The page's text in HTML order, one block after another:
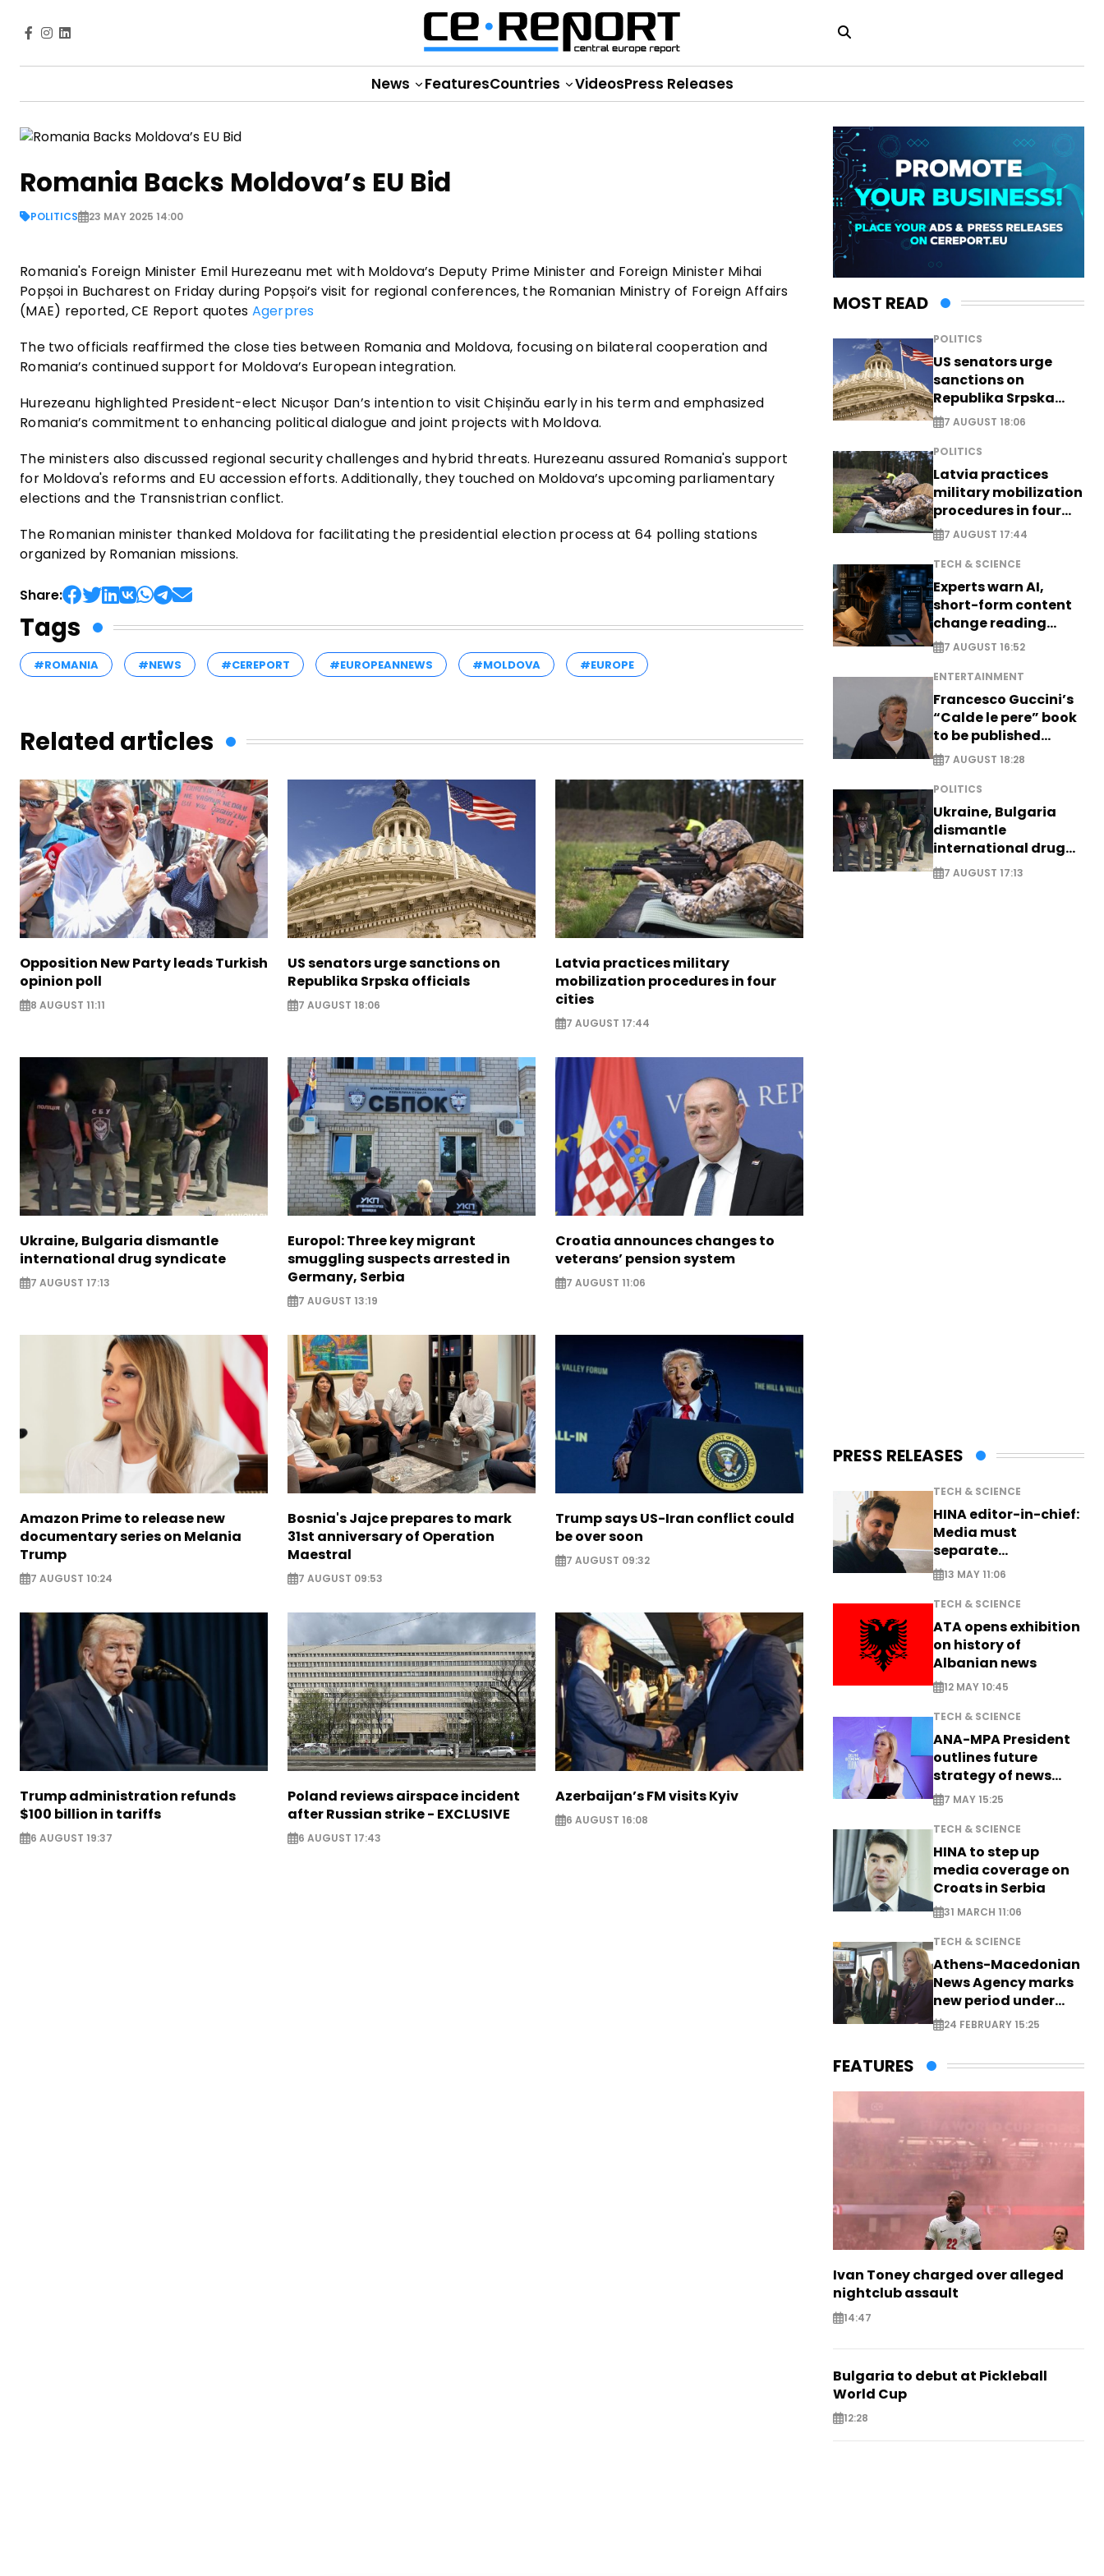
News FeaturesCountries VideosPress Releases
Romania Backs Moldova’s EU Bid
POLITICS 23 MAY 2025 14:00
Romania's Foreign Minister Emil Hurezeanu met with Moldova’s Deputy Prime Minister and Foreign Minister Mihai
Popșoi in Bucharest on Friday during Popșoi’s visit for regional conferences, the Romanian Ministry of Foreign Affairs
(MAE) reported, CE Report quotes Agerpres
The two officials reaffirmed the close ties between Romania and Moldova, focusing on bilateral cooperation and
Romania’s continued support for Moldova’s European integration.
Hurezeanu highlighted President-elect Nicușor Dan’s intention to visit Chișinău early in his term and emphasized
Romania’s commitment to enhancing political dialogue and joint projects with Moldova.
The ministers also discussed regional security challenges and hybrid threats. Hurezeanu assured Romania's support
for Moldova's reforms and EU accession efforts. Additionally, they touched on Moldova’s upcoming parliamentary
elections and the Transnistrian conflict.
The Romanian minister thanked Moldova for facilitating the presidential election process at 64 polling stations
organized by Romanian missions.
Share:
Tags
#ROMANIA #NEWS #CEREPORT #EUROPEANNEWS #MOLDOVA #EUROPE
Related articles
Opposition New Party leads Turkish
opinion poll
8 AUGUST 11:11
US senators urge sanctions on
Republika Srpska officials
7 AUGUST 18:06
Latvia practices military
mobilization procedures in four
cities
7 AUGUST 17:44
Ukraine, Bulgaria dismantle
international drug syndicate
7 AUGUST 17:13
Europol: Three key migrant
smuggling suspects arrested in
Germany, Serbia
7 AUGUST 13:19
Croatia announces changes to
veterans’ pension system
7 AUGUST 11:06
Amazon Prime to release new
documentary series on Melania
Trump
7 AUGUST 10:24
Bosnia's Jajce prepares to mark
31st anniversary of Operation
Maestral
7 AUGUST 09:53
Trump says US-Iran conflict could
be over soon
7 AUGUST 09:32
Trump administration refunds
$100 billion in tariffs
6 AUGUST 19:37
Poland reviews airspace incident
after Russian strike - EXCLUSIVE
6 AUGUST 17:43
Azerbaijan’s FM visits Kyiv
6 AUGUST 16:08
MOST READ
POLITICS
US senators urge
sanctions on
Republika Srpska
officials
7 AUGUST 18:06
POLITICS
Latvia practices
military mobilization
procedures in four
cities
7 AUGUST 17:44
TECH & SCIENCE
Experts warn AI,
short-form content
change reading
habits
7 AUGUST 16:52
ENTERTAINMENT
Francesco Guccini’s
“Calde le pere” book
to be published
posthumously
7 AUGUST 18:28
POLITICS
Ukraine, Bulgaria
dismantle
international drug
syndicate
7 AUGUST 17:13
PRESS RELEASES
TECH & SCIENCE
HINA editor-in-chief:
Media must
separate
information from PR
13 MAY 11:06
TECH & SCIENCE
ATA opens exhibition
on history of
Albanian news
12 MAY 10:45
TECH & SCIENCE
ANA-MPA President
outlines future
strategy of news
production
7 MAY 15:25
TECH & SCIENCE
HINA to step up
media coverage on
Croats in Serbia
31 MARCH 11:06
TECH & SCIENCE
Athens-Macedonian
News Agency marks
new period under
new leadership
24 FEBRUARY 15:25
FEATURES
Ivan Toney charged over alleged
nightclub assault
14:47
Bulgaria to debut at Pickleball
World Cup
12:28